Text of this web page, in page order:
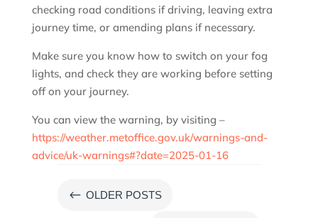
checking road conditions if driving, leaving extra
journey time, or amending plans if necessary.
Make sure you know how to switch on your fog
lights, and check they are working before setting
off on your journey.
You can view the warning, by visiting –
https://weather.metoffice.gov.uk/warnings-and-
advice/uk-warnings#?date=2025-01-16
# OLDER POSTS